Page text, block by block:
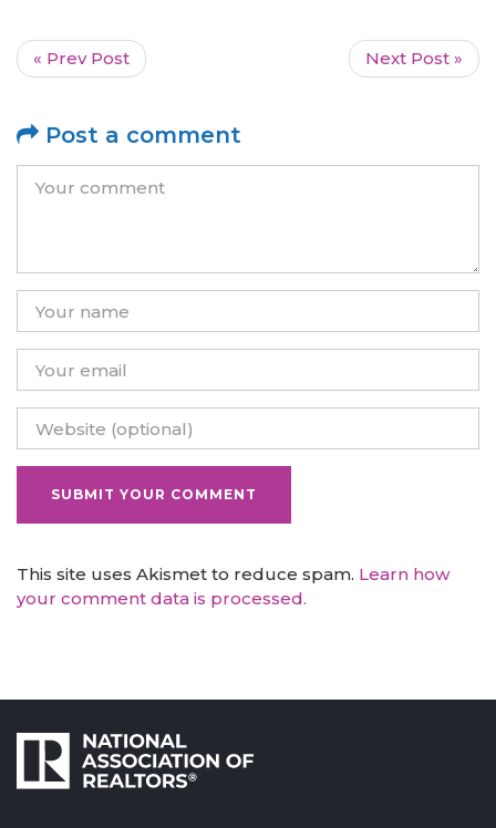
« Prev Post Next Post »
Post a comment
This site uses Akismet to reduce spam. Learn how
your comment data is processed.